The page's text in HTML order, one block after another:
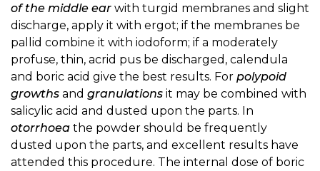
of the middle ear with turgid membranes and slight
discharge, apply it with ergot; if the membranes be
pallid combine it with iodoform; if a moderately
profuse, thin, acrid pus be discharged, calendula
and boric acid give the best results. For polypoid
growths and granulations it may be combined with
salicylic acid and dusted upon the parts. In
otorrhoea the powder should be frequently
dusted upon the parts, and excellent results have
attended this procedure. The internal dose of boric